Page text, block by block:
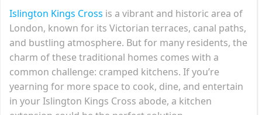
Islington Kings Cross is a vibrant and historic area of
London, known for its Victorian terraces, canal paths,
and bustling atmosphere. But for many residents, the
charm of these traditional homes comes with a
common challenge: cramped kitchens. If you’re
yearning for more space to cook, dine, and entertain
in your Islington Kings Cross abode, a kitchen